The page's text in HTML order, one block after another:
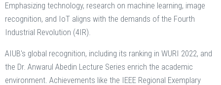
Emphasizing technology, research on machine learning, image
recognition, and IoT aligns with the demands of the Fourth
Industrial Revolution (4IR).
AIUB's global recognition, including its ranking in WURI 2022, and
the Dr. Anwarul Abedin Lecture Series enrich the academic
environment. Achievements like the IEEE Regional Exemplary